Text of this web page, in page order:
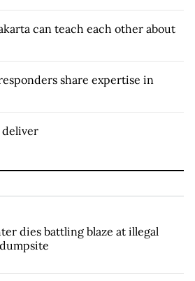
can teach each other about
share expertise in
deliver
dies battling blaze at illegal